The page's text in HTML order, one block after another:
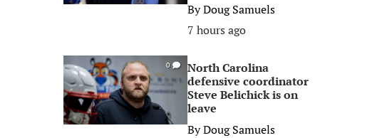
ByDoug Samuels
7 hours ago
0
North Carolina
defensive coordinator
Steve Belichick is on
leave
ByDoug Samuels